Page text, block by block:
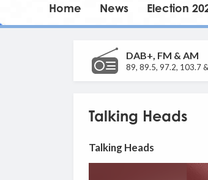
Home News Election
DAB+, FM & AM
89, 89.5, 97.2, 103.7
Talking Heads
Talking Heads